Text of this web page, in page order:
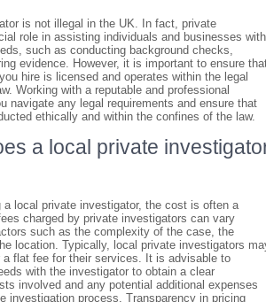
is not illegal in the UK. In fact, private
role in assisting individuals and businesses with
such as conducting background checks,
evidence. However, it is important to ensure
hire is licensed and operates within the legal
Working with a reputable and professional
navigate any legal requirements and ensure that
ethically and within the confines of the law.
a local private
a local private investigator, the cost is often a
charged by private investigators can vary
such as the complexity of the case, the
location. Typically, local private investigators
a flat fee for their services. It is advisable to
with the investigator to obtain a clear
involved and any potential additional expenses
investigation process. Transparency in pricing